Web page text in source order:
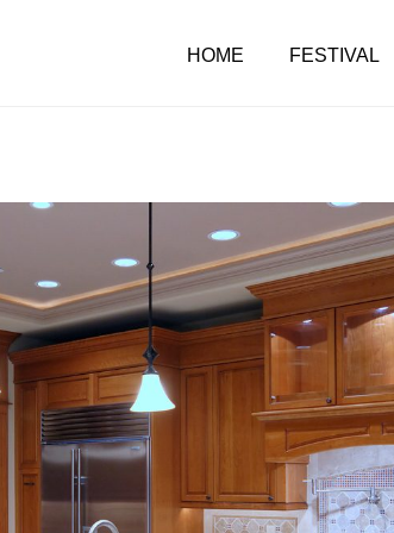
HOME FESTIVAL